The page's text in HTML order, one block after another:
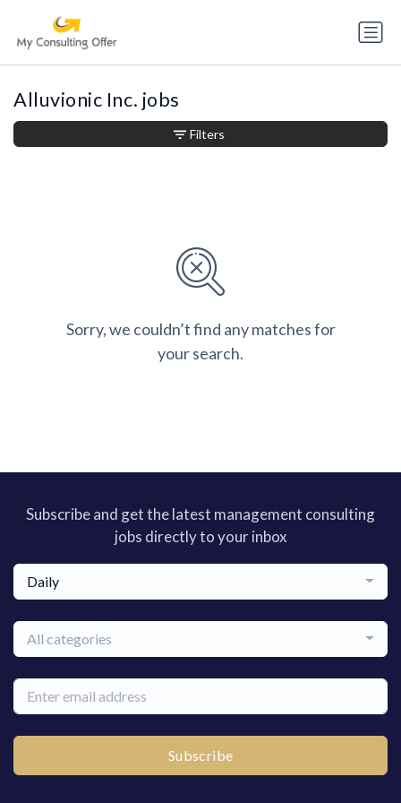
Alluvionic Inc. jobs
Sorry, we couldn’t find any matches for
your search.
Filters
Subscribe and get the latest management consulting
jobs directly to your inbox
Daily
All categories
Subscribe